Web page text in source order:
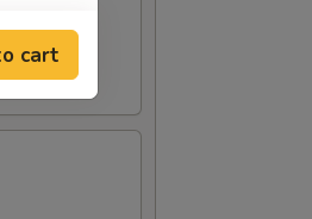
+ $1.00
cart